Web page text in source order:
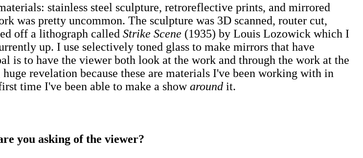
stainless steel sculpture, retroreflective prints, and mirrored
was pretty uncommon. The sculpture was 3D scanned, router cut,
off a lithograph called Strike Scene (1935) by Louis Lozowick which I
up. I use selectively toned glass to make mirrors that have
is to have the viewer both look at the work and through the work at the
revelation because these are materials I've been working with in
time I've been able to make a showaround it.
you asking of the viewer?